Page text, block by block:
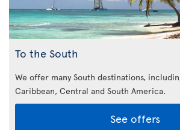
To the South
We offer many South destinations,
Caribbean, Central and South America.
See offers